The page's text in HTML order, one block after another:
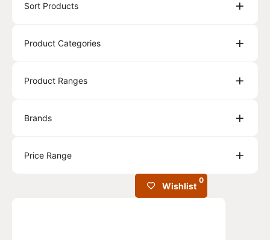
Sort Products
Product Categories
Product Ranges
Brands
Price Range
Wishlist
0